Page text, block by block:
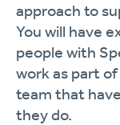
approach to
You will have
people with
work as part
team that
they do.